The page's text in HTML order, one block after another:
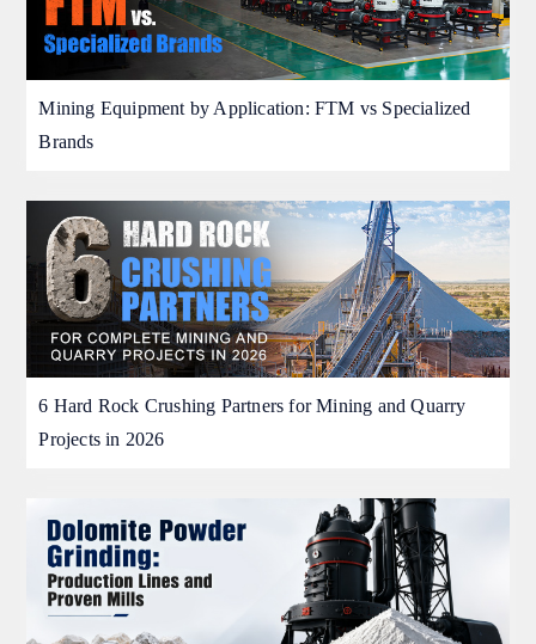
Mining Equipment by Application: FTM vs Specialized
Brands
6 Hard Rock Crushing Partners for Mining and Quarry
Projects in 2026